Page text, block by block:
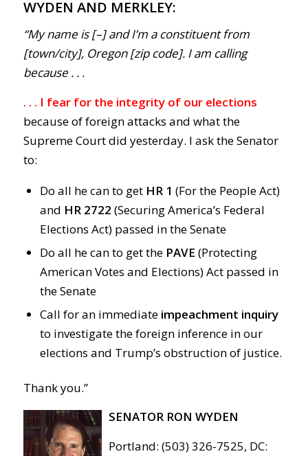
WYDEN AND MERKLEY:
“My name is [–] and I’m a constituent from
[town/city], Oregon [zip code]. I am calling
because . . .
. . . I fear for the integrity of our elections
because of foreign attacks and what the
Supreme Court did yesterday. I ask the Senator
to:
Do all he can to get HR 1 (For the People Act)
and HR 2722 (Securing America’s Federal
Elections Act) passed in the Senate
Do all he can to get the PAVE (Protecting
American Votes and Elections) Act passed in
the Senate
Call for an immediate impeachment inquiry
to investigate the foreign inference in our
elections and Trump’s obstruction of justice.
Thank you.”
SENATOR RON WYDEN
Portland: (503) 326-7525, DC: